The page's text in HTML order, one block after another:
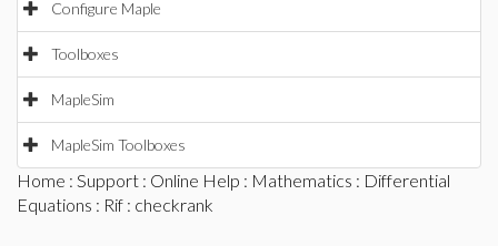
Configure Maple
Toolboxes
MapleSim
MapleSim Toolboxes
Home : Support : Online Help : Mathematics : Differential
Equations : Rif : checkrank